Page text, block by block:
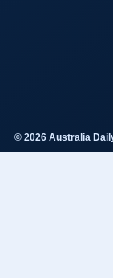
© 2026 Australia